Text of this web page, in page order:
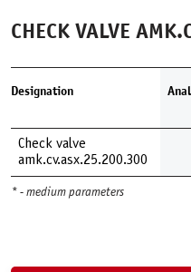
CHECK VALVE
Designation
Check valve
amk.cv.asx.25.200.300
* - medium parameters